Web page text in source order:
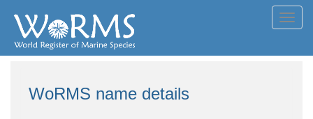
WoRMS name details